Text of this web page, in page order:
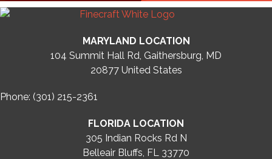
MARYLAND LOCATION
104 Summit Hall Rd, Gaithersburg, MD
20877 United States
Phone: (301) 215-2361
FLORIDA LOCATION
305 Indian Rocks Rd N
Belleair Bluffs, FL 33770